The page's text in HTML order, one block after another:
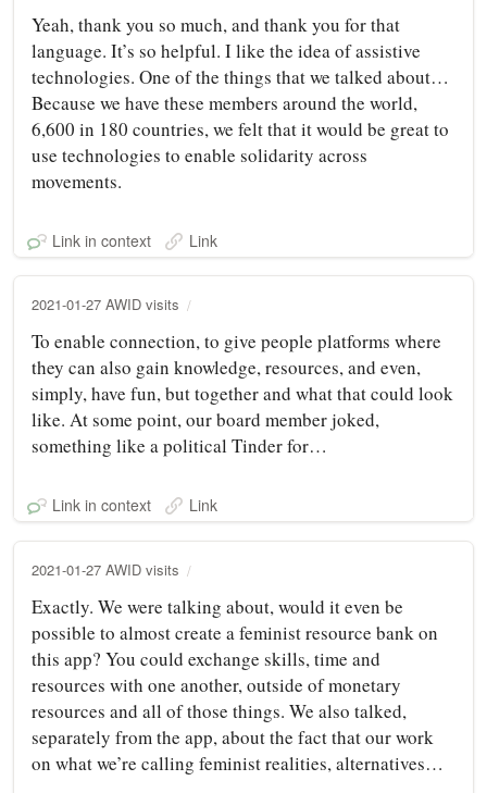
Yeah, thank you so much, and thank you for that
language. It’s so helpful. I like the idea of assistive
technologies. One of the things that we talked about…
Because we have these members around the world,
6,600 in 180 countries, we felt that it would be great to
use technologies to enable solidarity across
movements.
Link in context Link
2021-01-27 AWID visits
To enable connection, to give people platforms where
they can also gain knowledge, resources, and even,
simply, have fun, but together and what that could look
like. At some point, our board member joked,
something like a political Tinder for…
Link in context Link
2021-01-27 AWID visits
Exactly. We were talking about, would it even be
possible to almost create a feminist resource bank on
this app? You could exchange skills, time and
resources with one another, outside of monetary
resources and all of those things. We also talked,
separately from the app, about the fact that our work
on what we’re calling feminist realities, alternatives…